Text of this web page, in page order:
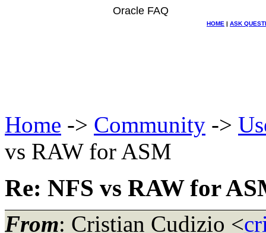
Oracle FAQ
HOME | ASK
Home -> Community ->
vs RAW for ASM
Re: NFS vs RAW for
From: Cristian Cudizio <